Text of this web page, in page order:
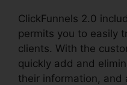
ClickFunnels 2.0
permits you to easily
clients. With the
quickly add and
their information, and